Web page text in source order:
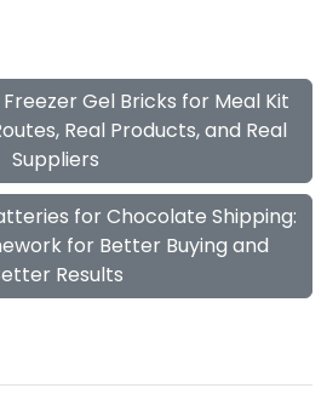
Gel Bricks for Meal Kit
Real Products, and Real
Suppliers
for Chocolate Shipping:
for Better Buying and
Results